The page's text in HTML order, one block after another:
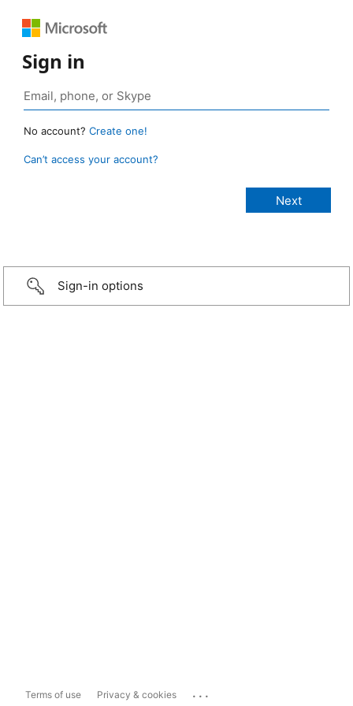
Sign in
No account? Create one!
Can’t access your account?
Sign-in options
Terms of use Privacy & cookies ...